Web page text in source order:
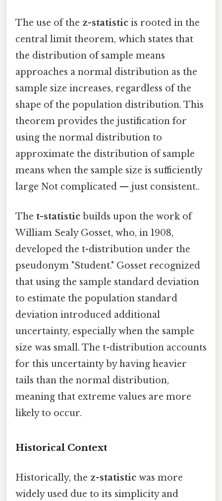
The use of the z-statistic is rooted in the
central limit theorem, which states that
the distribution of sample means
approaches a normal distribution as the
sample size increases, regardless of the
shape of the population distribution. This
theorem provides the justification for
using the normal distribution to
approximate the distribution of sample
means when the sample size is sufficiently
large Not complicated — just consistent..
The t-statistic builds upon the work of
William Sealy Gosset, who, in 1908,
developed the t-distribution under the
pseudonym "Student." Gosset recognized
that using the sample standard deviation
to estimate the population standard
deviation introduced additional
uncertainty, especially when the sample
size was small. The t-distribution accounts
for this uncertainty by having heavier
tails than the normal distribution,
meaning that extreme values are more
likely to occur.
Historical Context
Historically, the z-statistic was more
widely used due to its simplicity and